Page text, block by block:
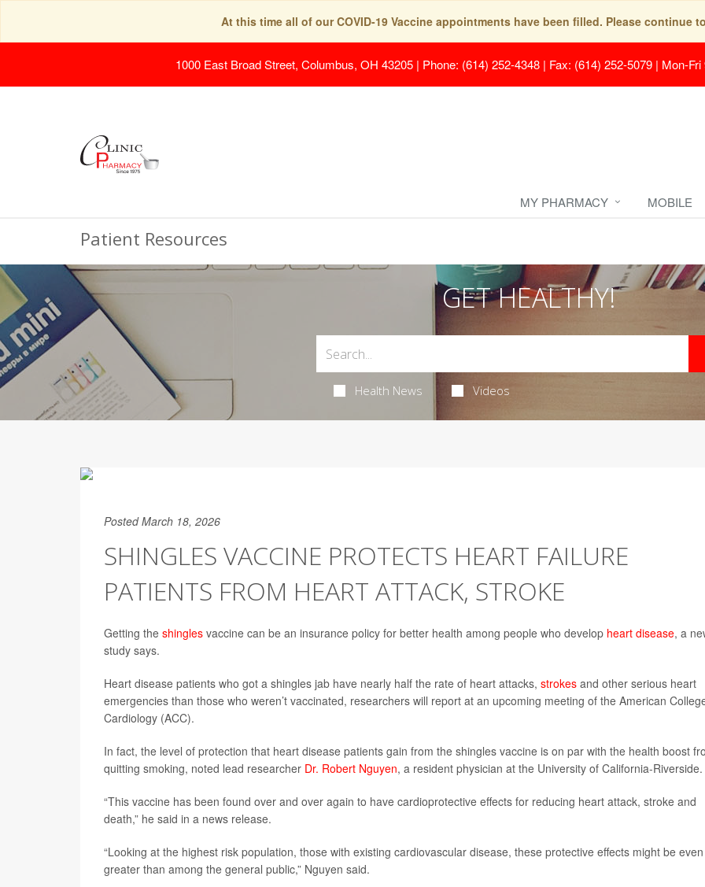
At this time all of our COVID-19 Vaccine appointments have been filled. Please continue
1000 East Broad Street, Columbus, OH 43205 | Phone: (614) 252-4348 | Fax: (614) 252-5079 | Mon-
MY PHARMACY MOBILE
Patient Resources
GET HEALTHY!
Health News Videos
Posted March 18, 2026
SHINGLES VACCINE PROTECTS HEART FAILURE
PATIENTS FROM HEART ATTACK, STROKE
Getting the shingles vaccine can be an insurance policy for better health among people who develop heart disease, a
study says.
Heart disease patients who got a shingles jab have nearly half the rate of heart attacks, strokes and other serious heart
emergencies than those who weren’t vaccinated, researchers will report at an upcoming meeting of the American
Cardiology (ACC).
In fact, the level of protection that heart disease patients gain from the shingles vaccine is on par with the health boost
quitting smoking, noted lead researcher Dr. Robert Nguyen, a resident physician at the University of California-Riverside.
“This vaccine has been found over and over again to have cardioprotective effects for reducing heart attack, stroke and
death,” he said in a news release.
“Looking at the highest risk population, those with existing cardiovascular disease, these protective effects might be even
greater than among the general public,” Nguyen said.